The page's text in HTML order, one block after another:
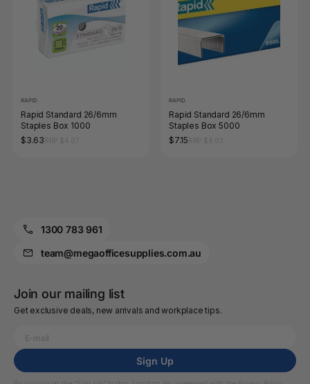
RAPID
Rapid Standard 26/6mm
Staples Box 1000
$3.63
RAPID
Rapid Standard 26/6mm
Staples Box 5000
$7.15
1300 783 961
team@megaofficesupplies.com.au
Join our mailing list
Get exclusive deals, new arrivals and workplace tips.
Sign Up